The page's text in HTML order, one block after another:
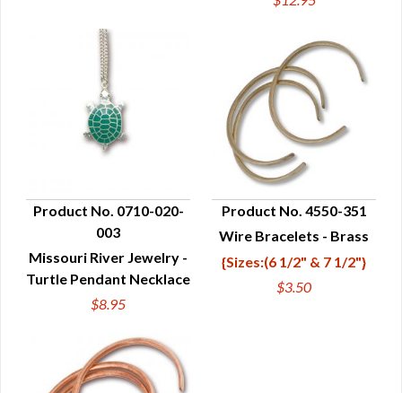
QUICK VIEW
Product No. 0710-020-
003
Missouri River Jewelry -
Turtle Pendant Necklace
$8.95
QUICK VIEW
Product No. 4550-351
Wire Bracelets - Brass
{Sizes:(6 1/2" & 7 1/2"}
$3.50